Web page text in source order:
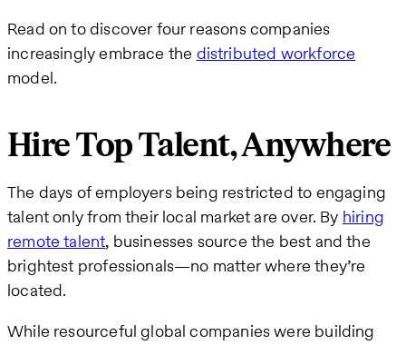
Read on to discover four reasons companies
increasingly embrace the distributed workforce
model.
Hire Top Talent, Anywhere
The days of employers being restricted to engaging
talent only from their local market are over. By hiring
remote talent, businesses source the best and the
brightest professionals—no matter where they’re
located.
While resourceful global companies were building